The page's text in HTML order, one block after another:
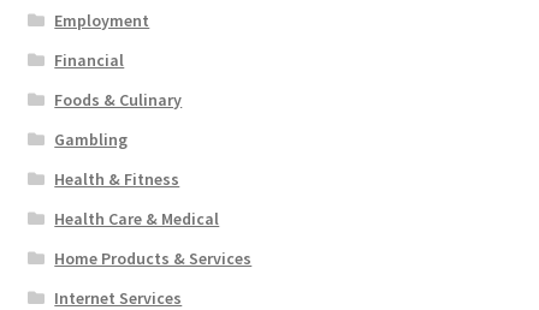
Employment
Financial
Foods & Culinary
Gambling
Health & Fitness
Health Care & Medical
Home Products & Services
Internet Services